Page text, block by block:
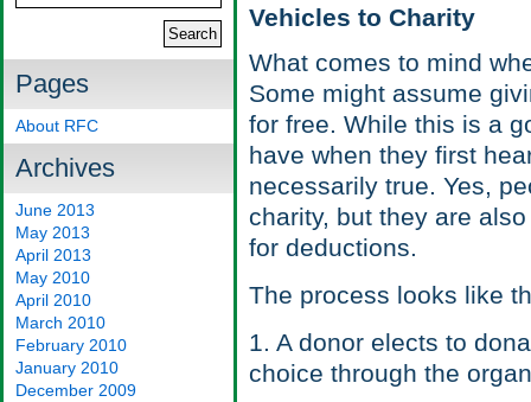
Pages
About RFC
Archives
June 2013
May 2013
April 2013
May 2010
April 2010
March 2010
February 2010
January 2010
December 2009
Vehicles to Charity
What comes to mind
Some might assume
for free. While this is a
have when they first
necessarily true. Yes,
charity, but they are
for deductions.
The process looks like
1. A donor elects to
choice through the